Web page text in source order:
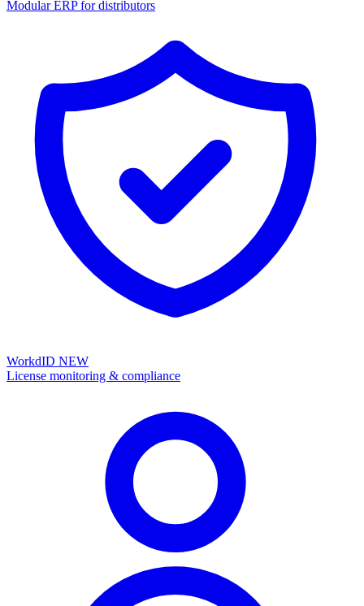
Modular ERP for distributors
WorkdID NEW
License monitoring & compliance